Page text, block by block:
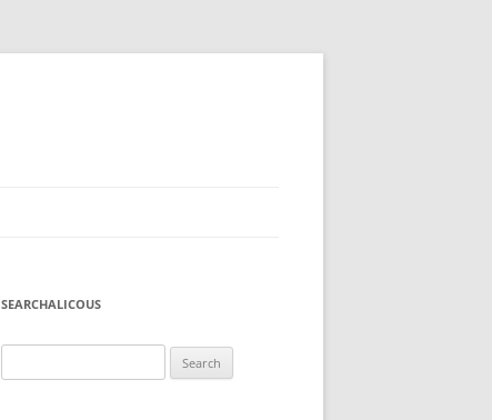
SEARCHALICOUS
for: